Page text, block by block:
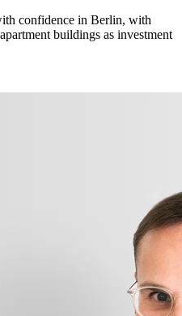
confidence in Berlin, with
buildings as investment